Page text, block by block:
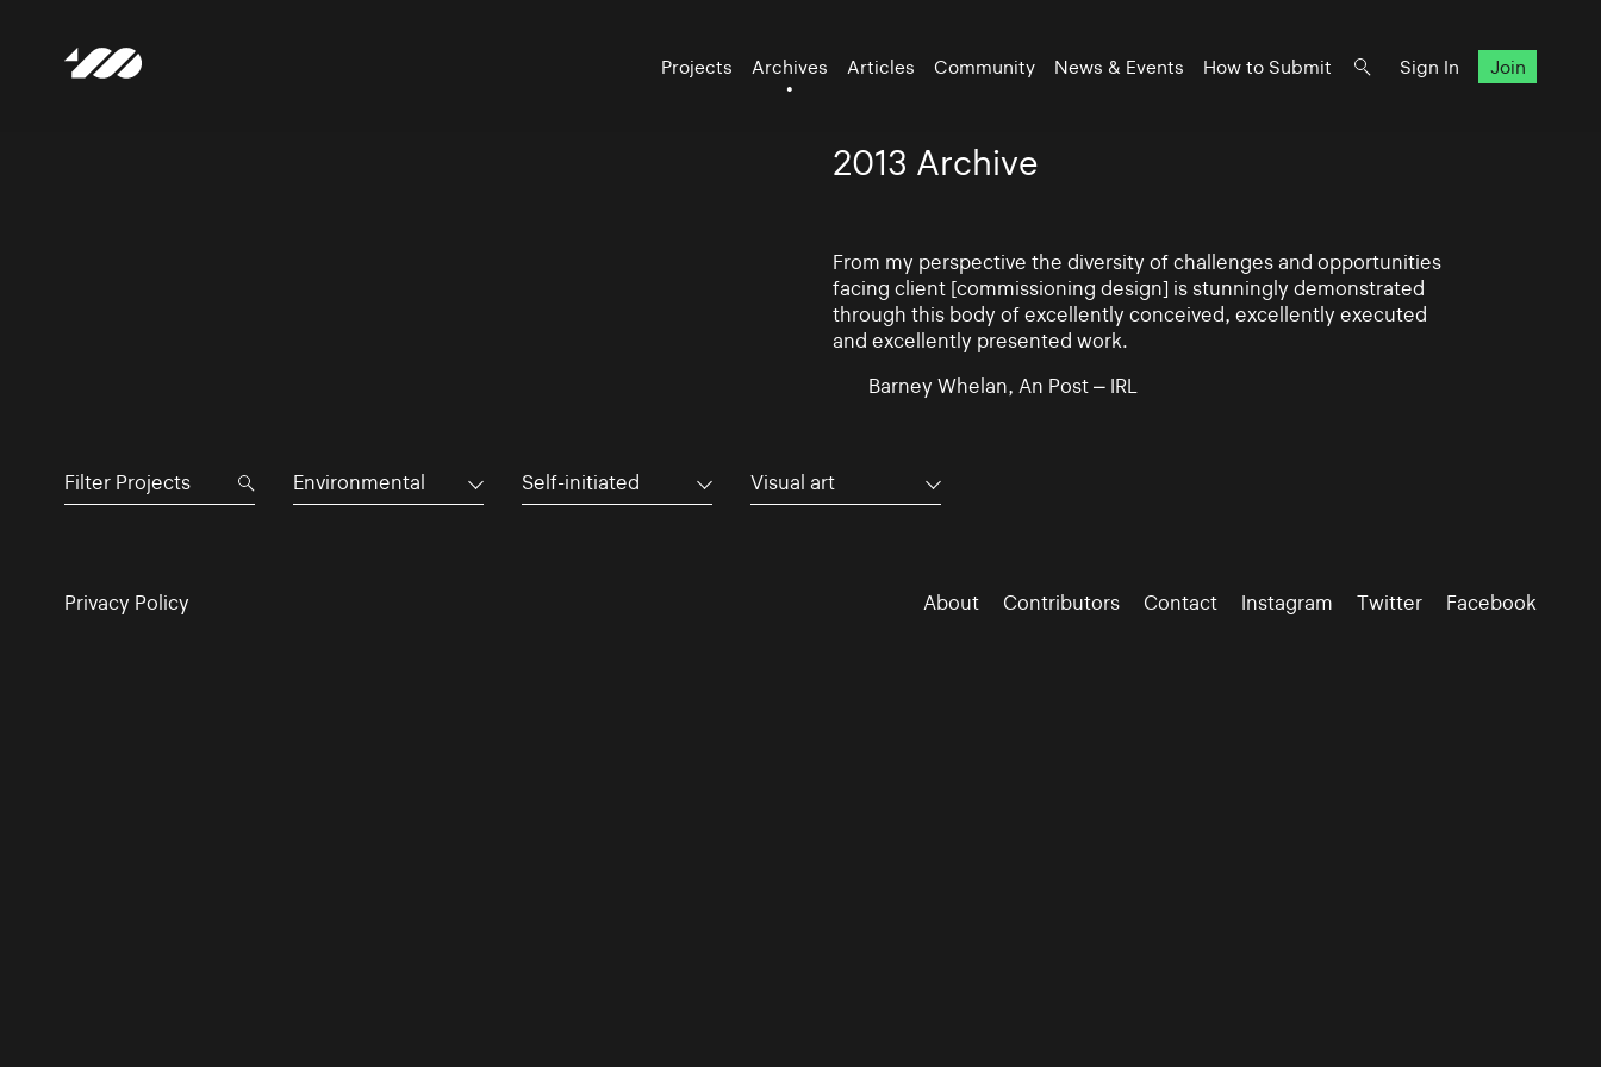
Projects Archives Articles Community News & Events How to Submit Sign In Join
2013 Archive
From my perspective the diversity of challenges and opportunities
facing client [commissioning design] is stunningly demonstrated
through this body of excellently conceived, excellently executed
and excellently presented work.
Barney Whelan, An Post – IRL
Environmental Self-initiated Visual art
Privacy Policy About Contributors Contact Instagram Twitter Facebook